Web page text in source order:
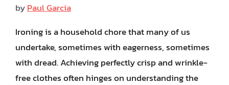
byPaul Garcia
Ironing is a household chore that many of us
undertake, sometimes with eagerness, sometimes
with dread. Achieving perfectly crisp and wrinkle-
free clothes often hinges on understanding the